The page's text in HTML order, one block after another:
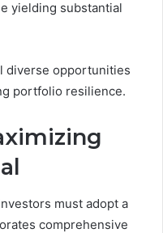
yielding substantial
diverse opportunities
portfolio resilience.
must adopt a
comprehensive